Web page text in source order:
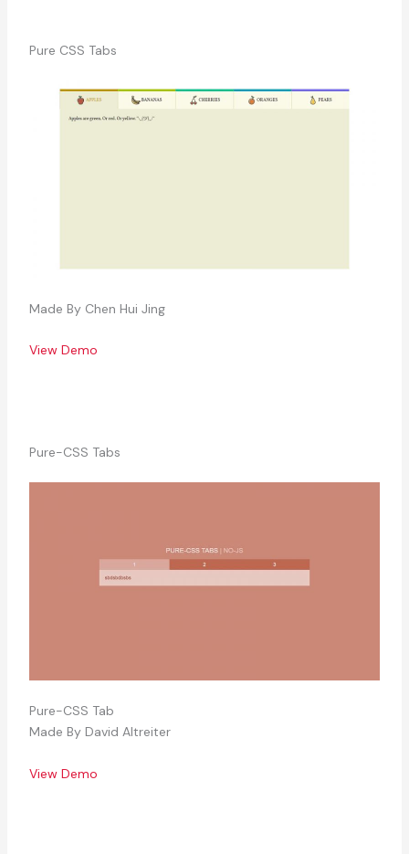
Pure CSS Tabs
Made By Chen Hui Jing
View Demo
Pure-CSS Tabs
Pure-CSS Tab
Made By David Altreiter
View Demo